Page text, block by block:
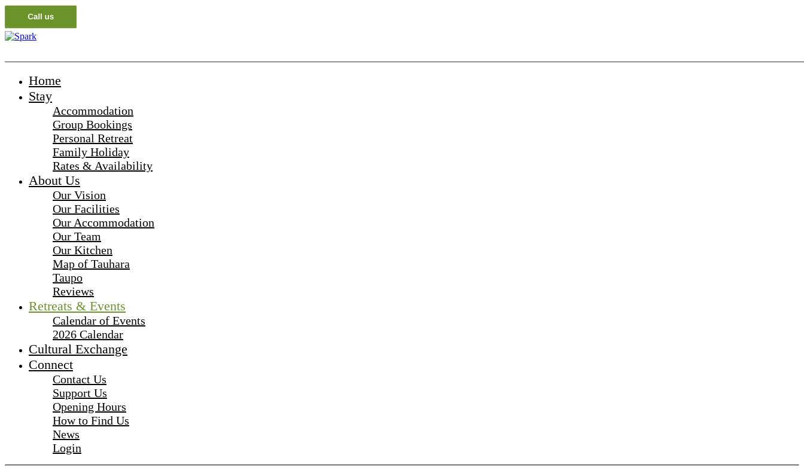
Home
Stay
Accommodation
Group Bookings
Personal Retreat
Family Holiday
Rates & Availability
About Us
Our Vision
Our Facilities
Our Accommodation
Our Team
Our Kitchen
Map of Tauhara
Taupo
Reviews
Retreats & Events
Calendar of Events
2026 Calendar
Cultural Exchange
Connect
Contact Us
Support Us
Opening Hours
How to Find Us
News
Login